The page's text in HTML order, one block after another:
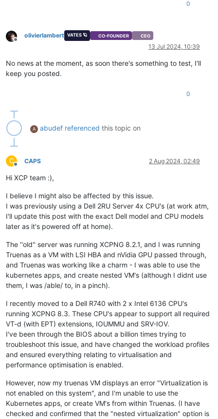
0
Offline
olivierlambert VATES 🪐 CO-FOUNDER CEO
13 Jul 2024, 10:39
No news at the moment, as soon there's something to test, I'll
keep you posted.
0
A abudef referenced this topic on
C
Offline
CAPS 2 Aug 2024, 02:49
Hi XCP team :),
I believe I might also be affected by this issue.
I was previously using a Dell 2RU Server 4x CPU's (at work atm,
I'll update this post with the exact Dell model and CPU models
later as it's powered off at home).
The ''old'' server was running XCPNG 8.2.1, and I was running
Truenas as a VM with LSI HBA and nVidia GPU passed through,
and Truenas was working like a charm - I was able to use the
kubernetes apps, and create nested VM's (although I didnt use
them, I was /able/ to, in a pinch).
I recently moved to a Dell R740 with 2 x Intel 6136 CPU's
running XCPNG 8.3. These CPU's appear to support all required
VT-d (with EPT) extensions, IOUMMU and SRV-IOV.
I've been through the BIOS about a billion times trying to
troubleshoot this issue, and have changed the workload profiles
and ensured everything relating to virtualisation and
performance optimisation is enabled.
However, now my truenas VM displays an error "Virtualization is
not enabled on this system", and I'm unable to use the
Kubernetes apps, or create VM's from within Truenas. (I have
checked and confirmed that the "nested virtualization" option is